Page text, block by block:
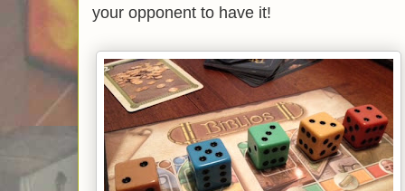
your opponent to have it!